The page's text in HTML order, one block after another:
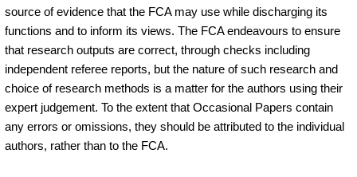
source of evidence that the FCA may use while discharging its
functions and to inform its views. The FCA endeavours to ensure
that research outputs are correct, through checks including
independent referee reports, but the nature of such research and
choice of research methods is a matter for the authors using their
expert judgement. To the extent that Occasional Papers contain
any errors or omissions, they should be attributed to the individual
authors, rather than to the FCA.